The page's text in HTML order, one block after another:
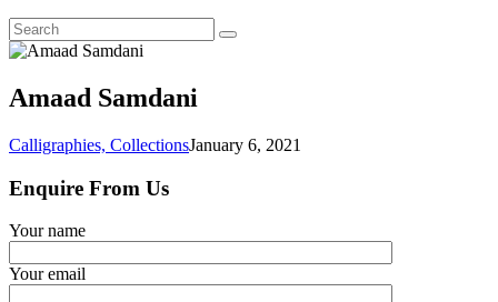
Amaad Samdani
Calligraphies, CollectionsJanuary 6, 2021
Enquire From Us
Your name
Your email